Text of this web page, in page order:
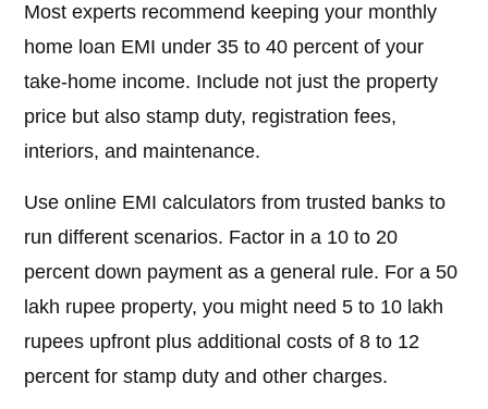
Most experts recommend keeping your monthly
home loan EMI under 35 to 40 percent of your
take-home income. Include not just the property
price but also stamp duty, registration fees,
interiors, and maintenance.
Use online EMI calculators from trusted banks to
run different scenarios. Factor in a 10 to 20
percent down payment as a general rule. For a 50
lakh rupee property, you might need 5 to 10 lakh
rupees upfront plus additional costs of 8 to 12
percent for stamp duty and other charges.